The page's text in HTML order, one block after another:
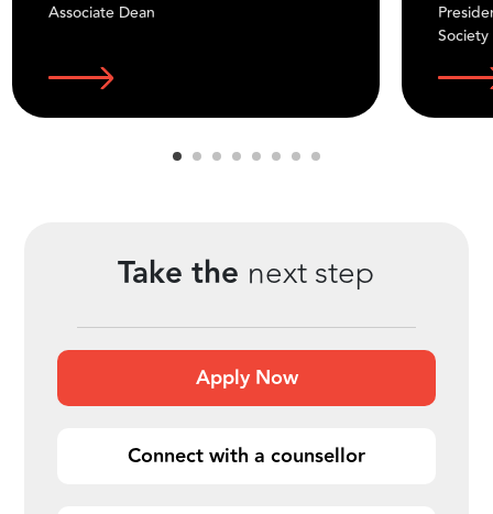
Associate Dean
Society
Take the next step
Apply Now
Connect with a counsellor